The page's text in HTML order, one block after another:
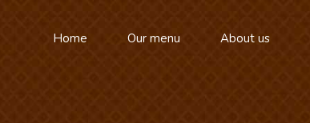
Home Our menu About us